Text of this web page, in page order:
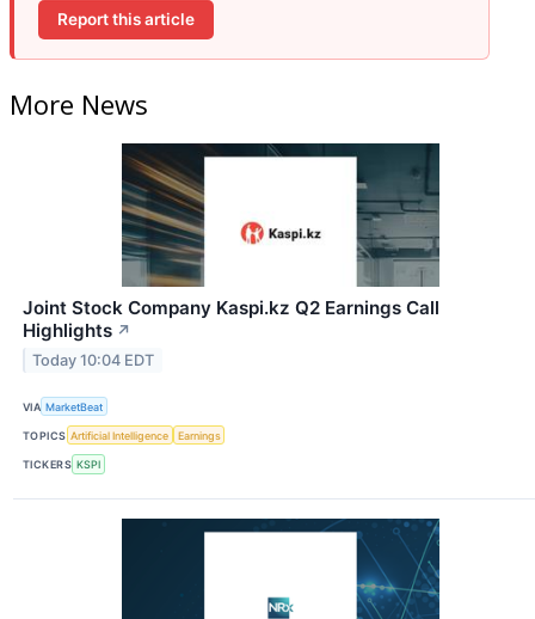
Report this article
More News
Joint Stock Company Kaspi.kz Q2 Earnings Call
Highlights ↗
Today 10:04 EDT
VIA MarketBeat
TOPICS Artificial Intelligence Earnings
TICKERS KSPI